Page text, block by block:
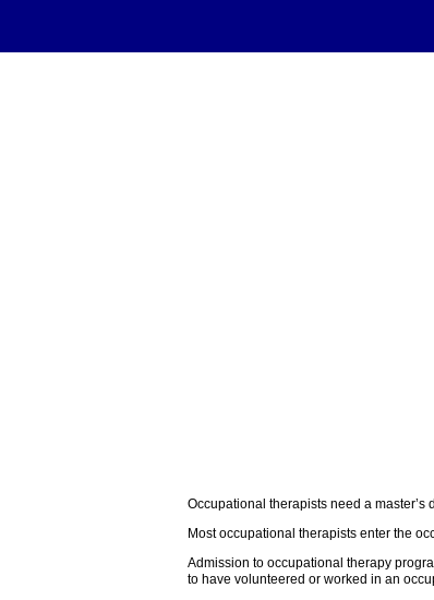
Occupational therapists need a
Most occupational therapists enter the
Admission to occupational therapy
to have volunteered or worked in an